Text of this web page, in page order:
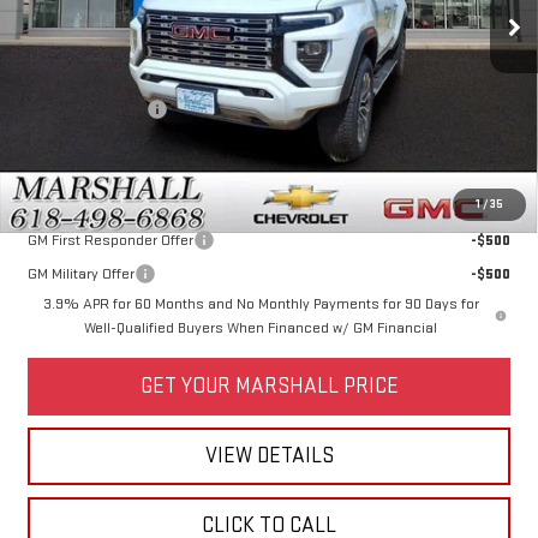
1/35
Less
$56,660
Add. Offers you may Qualify For:
GM First Responder Offer
-$500
GM Military Offer
-$500
3.9% APR for 60 Months and No Monthly Payments for 90 Days for
Well-Qualified Buyers When Financed w/ GM Financial
GET YOUR MARSHALL PRICE
VIEW DETAILS
CLICK TO CALL